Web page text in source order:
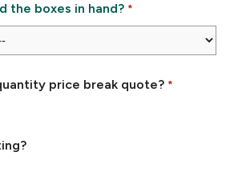
the boxes in hand? *
price break quote? *